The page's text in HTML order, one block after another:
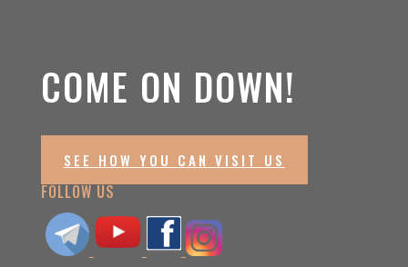
COME ON DOWN!
SEE HOW YOU CAN VISIT US
FOLLOW US